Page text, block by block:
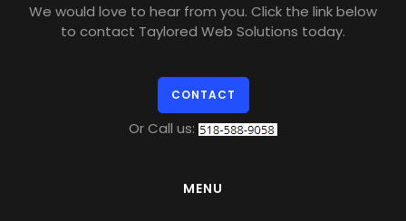
We would love to hear from you. Click the link below
to contact Taylored Web Solutions today.
CONTACT
Or Call us:
MENU